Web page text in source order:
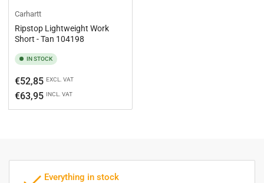
Carhartt
Ripstop Lightweight Work
Short - Tan 104198
IN STOCK
Regular
price
€52,85 EXCL. VAT
€63,95 INCL. VAT
Everything in stock